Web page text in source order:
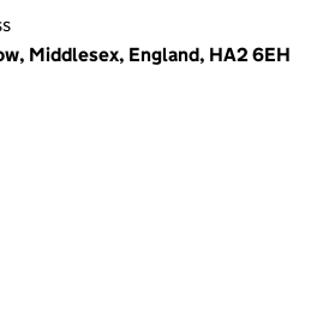
Middlesex, England, HA2 6EH